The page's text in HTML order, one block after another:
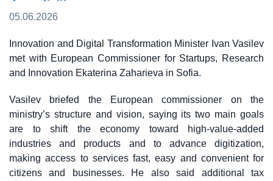
05.06.2026
Innovation and Digital Transformation Minister Ivan Vasilev
met with European Commissioner for Startups, Research
and Innovation Ekaterina Zaharieva in Sofia.
Vasilev briefed the European commissioner on the
ministry’s structure and vision, saying its two main goals
are to shift the economy toward high-value-added
industries and products and to advance digitization,
making access to services fast, easy and convenient for
citizens and businesses. He also said additional tax